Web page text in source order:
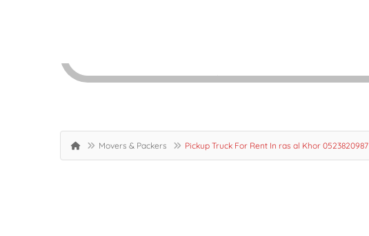
Movers & Packers Pickup Truck For Rent In ras al Khor 0523820987